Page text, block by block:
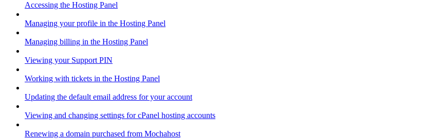
Accessing the Hosting Panel
Managing your profile in the Hosting Panel
Managing billing in the Hosting Panel
Viewing your Support PIN
Working with tickets in the Hosting Panel
Updating the default email address for your account
Viewing and changing settings for cPanel hosting accounts
Renewing a domain purchased from Mochahost